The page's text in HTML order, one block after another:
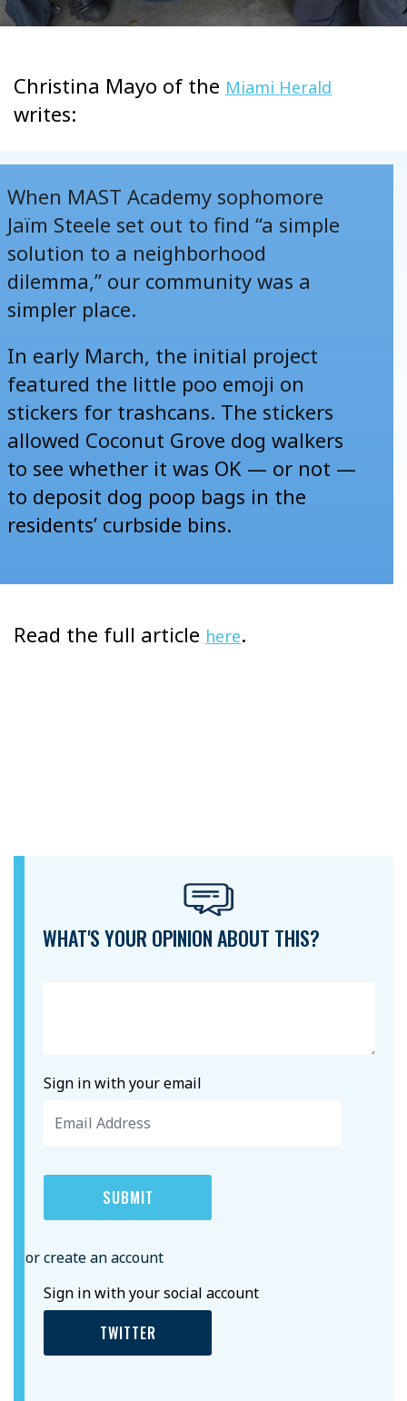
Christina Mayo of the Miami Herald
writes:
When MAST Academy sophomore
Jaïm Steele set out to find “a simple
solution to a neighborhood
dilemma,” our community was a
simpler place.
In early March, the initial project
featured the little poo emoji on
stickers for trashcans. The stickers
allowed Coconut Grove dog walkers
to see whether it was OK — or not —
to deposit dog poop bags in the
residents’ curbside bins.
Read the full article here.
WHAT'S YOUR OPINION ABOUT THIS?
Sign in with your email
or create an account
Sign in with your social account
TWITTER